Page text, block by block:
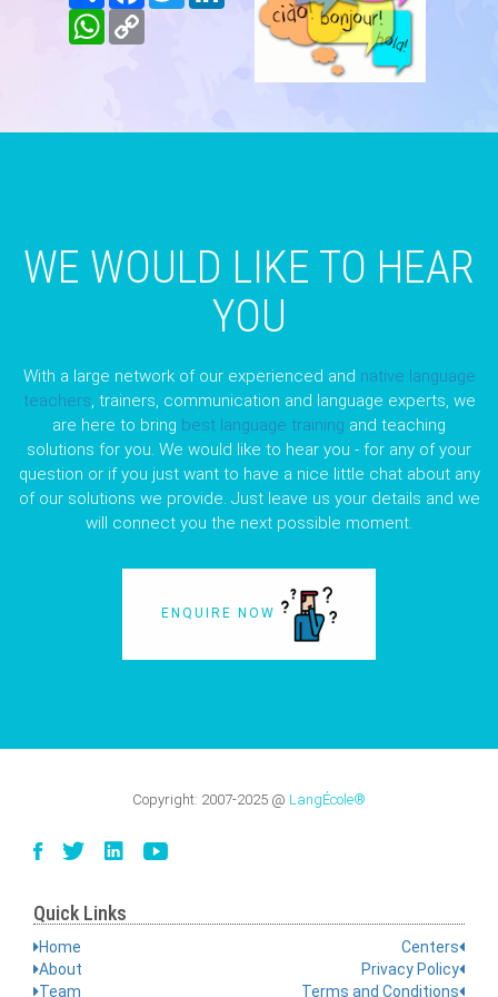
WhatsApp
Copy
WE WOULD LIKE TO HEAR
YOU
With a large network of our experienced and native language
teachers, trainers, communication and language experts, we
are here to bring best language training and teaching
solutions for you. We would like to hear you - for any of your
question or if you just want to have a nice little chat about any
of our solutions we provide. Just leave us your details and we
will connect you the next possible moment.
ENQUIRE NOW
Copyright: 2007-2025 @ LangÉcole®
Quick Links
Home
About
Team
Centers
Privacy Policy
Terms and Conditions